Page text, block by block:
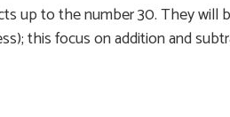
up to the number 30. They will
this focus on addition and